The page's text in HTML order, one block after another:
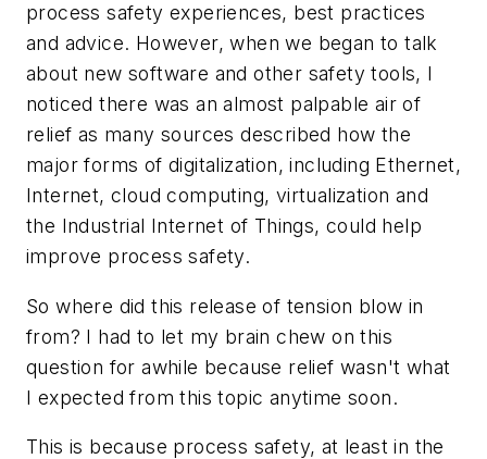
process safety experiences, best practices
and advice. However, when we began to talk
about new software and other safety tools, I
noticed there was an almost palpable air of
relief as many sources described how the
major forms of digitalization, including Ethernet,
Internet, cloud computing, virtualization and
the Industrial Internet of Things, could help
improve process safety.
So where did this release of tension blow in
from? I had to let my brain chew on this
question for awhile because relief wasn't what
I expected from this topic anytime soon.
This is because process safety, at least in the